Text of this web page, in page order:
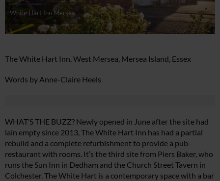
White Hart Inn Mersea
The White Hart Inn, West Mersea, Mersea Island, Essex
Words by Anne-Claire Heels
WHAT’S THE BUZZ? Newly opened in June after the site had
lain empty since 2013, The White Hart Inn has had a partial
rebuild and a complete refurbishment to provide a pub-
restaurant with rooms. It’s the third site from Piers Baker, who
runs the Sun Inn in Dedham and the Church Street Tavern in
Colchester. The White Hart is a contemporary space with a bar